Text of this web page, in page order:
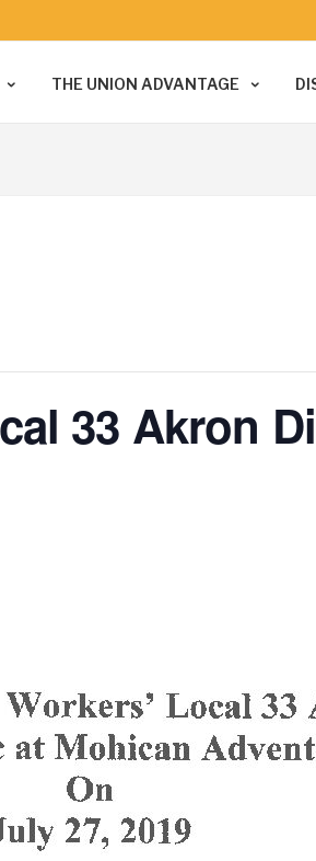
THE UNION ADVANTAGE
33 Akron